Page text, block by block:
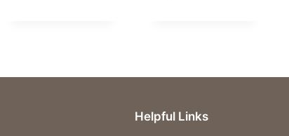
Helpful Links